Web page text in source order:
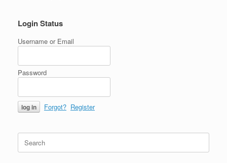
Login Status
Username or Email
Password
Forgot? Register
Search
for: